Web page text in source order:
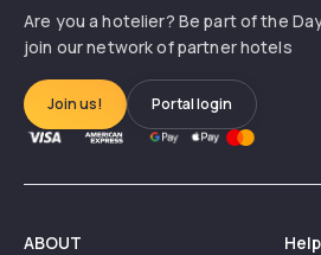
Are you a hotelier? Be part of the
join our network of partner hotels
Join us! Portal login
ABOUT Help